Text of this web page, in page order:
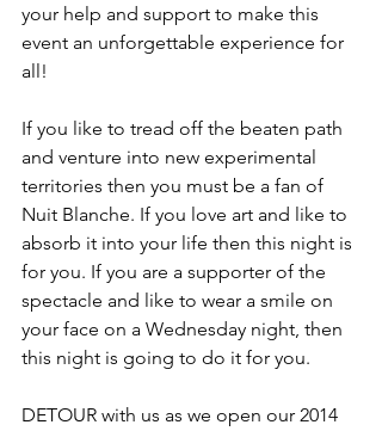
your help and support to make this
event an unforgettable experience for
all!
If you like to tread off the beaten path
and venture into new experimental
territories then you must be a fan of
Nuit Blanche. If you love art and like to
absorb it into your life then this night is
for you. If you are a supporter of the
spectacle and like to wear a smile on
your face on a Wednesday night, then
this night is going to do it for you.
DETOUR with us as we open our 2014